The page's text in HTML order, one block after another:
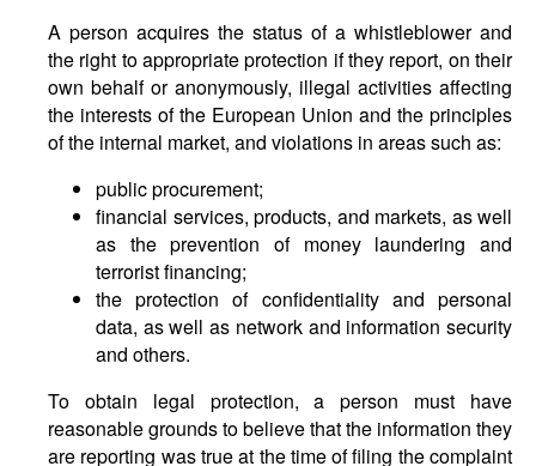
A person acquires the status of a whistleblower and
the right to appropriate protection if they report, on their
own behalf or anonymously, illegal activities affecting
the interests of the European Union and the principles
of the internal market, and violations in areas such as:
public procurement;
financial services, products, and markets, as well
as the prevention of money laundering and
terrorist financing;
the protection of confidentiality and personal
data, as well as network and information security
and others.
To obtain legal protection, a person must have
reasonable grounds to believe that the information they
are reporting was true at the time of filing the complaint